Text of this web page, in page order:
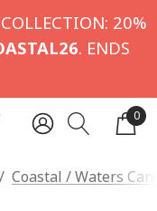
20%
. ENDS
0
Coastal / Waters